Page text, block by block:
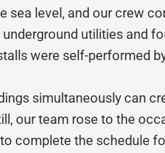
sea level, and our crew
utilities and
were self-performed
simultaneously can
our team rose to the
complete the schedule